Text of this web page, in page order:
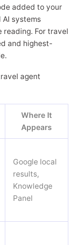
added to your
systems
For travel
and highest-
agent
Where It
Appears
Google local
results,
Knowledge
Panel